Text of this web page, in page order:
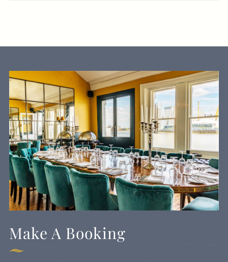
Make A Booking